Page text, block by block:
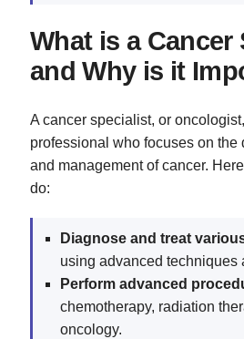
What is a Cancer
and Why is it
A cancer specialist, or
professional who focuses on the
and management of cancer.
do:
Diagnose and treat
using advanced techniques
Perform advanced
chemotherapy, radiation
oncology.